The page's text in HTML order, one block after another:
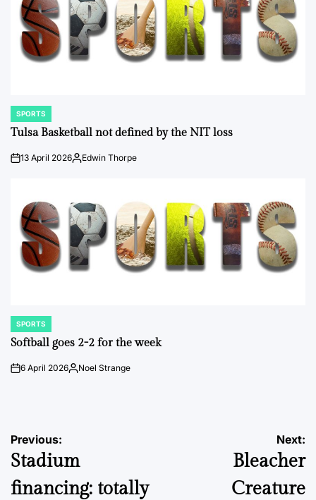
POSTED
IN
SPORTS
Tulsa Basketball not defined by the NIT loss
on13 April 2026Posted
Edwin Thorpe
POSTED
IN
SPORTS
Softball goes 2-2 for the week
on6 April 2026Posted
Noel Strange
Post
navigation
Previous:
Stadium
financing: totally
Next:
Bleacher
Creature